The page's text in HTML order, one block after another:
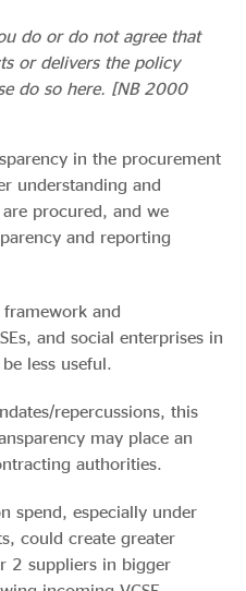
do or do not agree that
or delivers the policy
do so here. [NB 2000
in the procurement
understanding and
procured, and we
and reporting
and
and social enterprises in
less useful.
repercussions, this
may place an
authorities.
spend, especially under
could create greater
2 suppliers in bigger